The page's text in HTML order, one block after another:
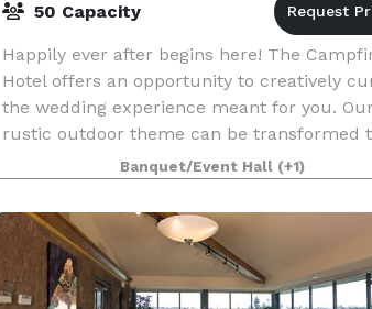
50 Capacity
Happily ever after begins here! The
Hotel offers an opportunity to creatively
the wedding experience meant for you.
rustic outdoor theme can be transformed
uniquely yours. From small rehearsal
post-weddi
Banquet/Event Hall (+1)